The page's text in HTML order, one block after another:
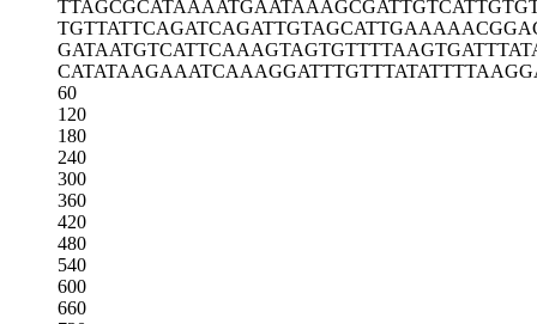
TTAGCGCATAAAATGAATAAAGCGATTGTC
TGTTATTCAGATCAGATTGTAGCATTGAAA
GATAATGTCATTCAAAGTAGTGTTTTAAGT
CATATAAGAAATCAAAGGATTTGTTTATAT
60
120
180
240
300
360
420
480
540
600
660